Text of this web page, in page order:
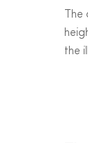
the